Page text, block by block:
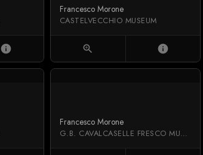
info
Francesco Morone
CASTELVECCHIO MUSEUM
zoom_in info
Francesco Morone
G.B. CAVALCASELLE FRESCO MUSEUM